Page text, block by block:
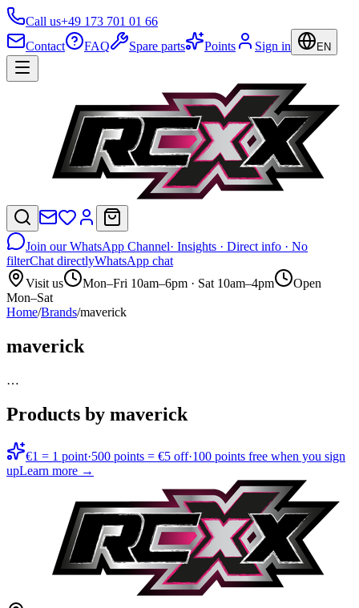
Call us+49 173 701 01 66
Contact
FAQ Spare parts Points Sign in EN
Join our WhatsApp Channel· Insights · Direct info · No
filterChat directlyWhatsApp chat
Visit us
Mon–Fri 10am–6pm · Sat 10am–4pm
Open
Mon–Sat
Home/Brands/maverick
maverick
…
Products by maverick
€1 = 1 point·500 points = €5 off·100 points free when you sign
upLearn more →